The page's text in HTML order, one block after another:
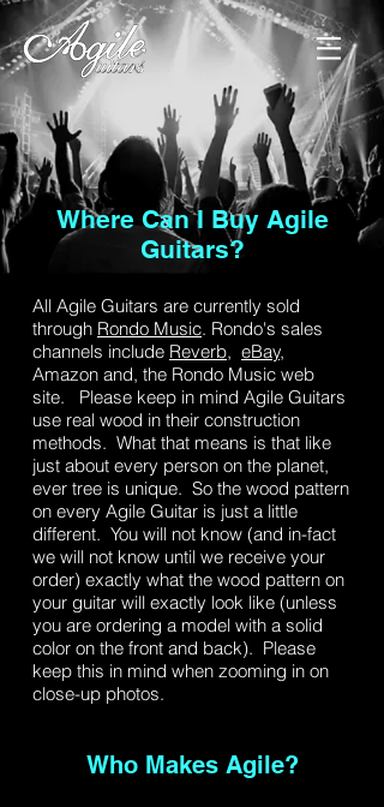
Catalog
Where Can I Buy Agile
Guitars?
All Agile Guitars are currently sold
through Rondo Music. Rondo's sales
channels include Reverb, eBay,
Amazon and, the Rondo Music web
site. Please keep in mind Agile Guitars
use real wood in their construction
methods. What that means is that like
just about every person on the planet,
ever tree is unique. So the wood pattern
on every Agile Guitar is just a little
different. You will not know (and in-fact
we will not know until we receive your
order) exactly what the wood pattern on
your guitar will exactly look like (unless
you are ordering a model with a solid
color on the front and back). Please
keep this in mind when zooming in on
close-up photos.
Who Makes Agile?